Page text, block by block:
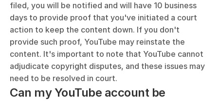
filed, you will be notified and will have 10 business
days to provide proof that you've initiated a court
action to keep the content down. If you don't
provide such proof, YouTube may reinstate the
content. It's important to note that YouTube cannot
adjudicate copyright disputes, and these issues may
need to be resolved in court.
Can my YouTube account be